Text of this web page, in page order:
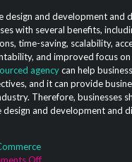
design and development and
with several benefits,
time-saving, scalability,
and improved focus on
agencycan help
and it can provide
Therefore, businesses
and development and
on